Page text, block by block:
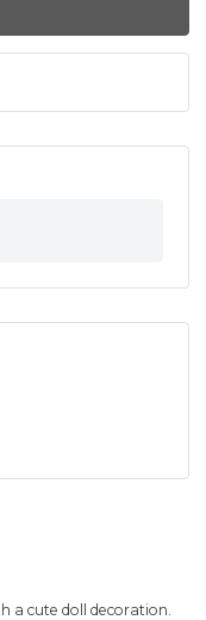
a cute doll decoration.